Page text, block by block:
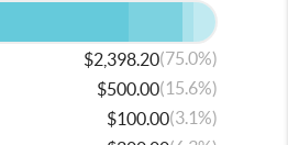
$2,398.20(75.0%)
$500.00(15.6%)
$100.00(3.1%)